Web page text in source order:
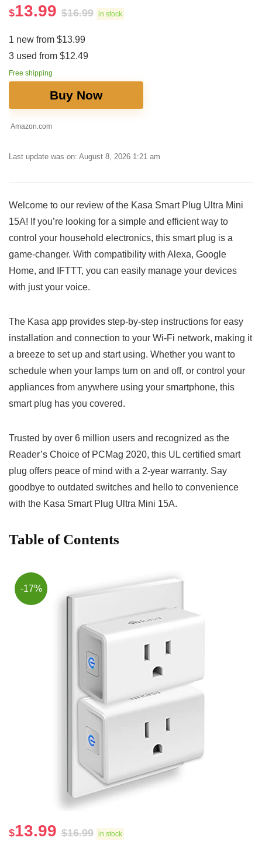
$13.99 $16.99 in stock
1 new from $13.99
3 used from $12.49
Free shipping
Buy Now
Amazon.com
Last update was on: August 8, 2026 1:21 am
Welcome to our ⁢review of the Kasa Smart Plug Ultra Mini
15A! If you’re looking for a simple and efficient way to
control your household electronics, this smart plug is a
game-changer. With compatibility with Alexa, Google
Home, and IFTTT, you can easily⁢ manage your devices⁤
with just your‍ voice.‍
The Kasa app provides step-by-step instructions for easy
installation and connection to your Wi-Fi network, making it⁢
a breeze to set up and⁢ start ‌using. Whether you want to
schedule when your lamps ‌turn on and off, or control your
appliances‍ from anywhere​ using your smartphone, this
smart plug has you covered.
Trusted by over 6 ⁣million users and recognized as the
Reader’s​ Choice of PCMag 2020, this UL certified smart
plug offers peace of mind with a 2-year warranty. Say
goodbye‍ to outdated switches and hello to convenience
with the Kasa Smart Plug Ultra Mini 15A.
Table of Contents
-17%
$13.99 $16.99 in stock